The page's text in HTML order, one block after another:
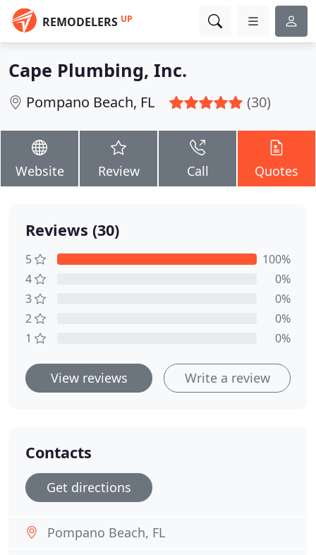
REMODELERS UP
Cape Plumbing, Inc.
Pompano Beach, FL (30)
Website Review Call Quotes
Reviews (30)
5
100%
4
0%
3
0%
2
0%
1
0%
View reviews Write a review
Contacts
Get directions
Pompano Beach, FL